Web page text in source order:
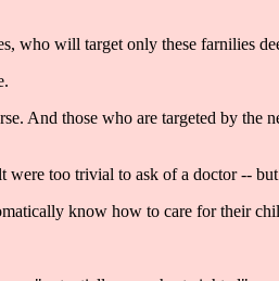
who will target only these farnilies
And those who are targeted by the
were too trivial to ask of a doctor --
know how to care for their